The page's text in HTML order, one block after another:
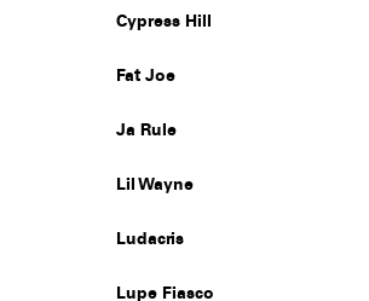
Cypress Hill
Fat Joe
Ja Rule
Lil Wayne
Ludacris
Lupe Fiasco